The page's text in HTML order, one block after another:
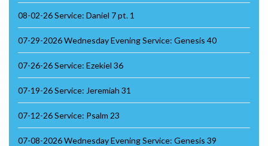
08-02-26 Service: Daniel 7 pt. 1
07-29-2026 Wednesday Evening Service: Genesis 40
07-26-26 Service: Ezekiel 36
07-19-26 Service: Jeremiah 31
07-12-26 Service: Psalm 23
07-08-2026 Wednesday Evening Service: Genesis 39